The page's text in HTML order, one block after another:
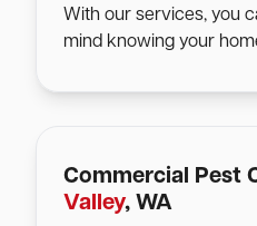
With our services, you
mind knowing your
Commercial Pest
Valley, WA